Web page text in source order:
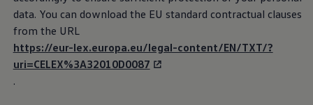
Life at Volkswagen
75 Years In Ireland
The Air-Cooled Event
Your Volkswagen
Customer Interaction Center
(CIC)
data. You can download the EU standard contractual clauses
from the URL
https://eur-lex.europa.eu/legal-content/EN/TXT/?
uri=CELEX%3A32010D0087
.